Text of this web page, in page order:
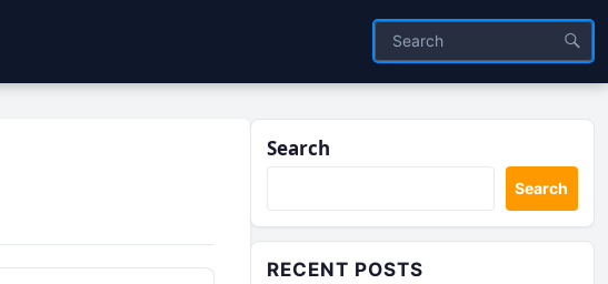
Search
Search
RECENT POSTS